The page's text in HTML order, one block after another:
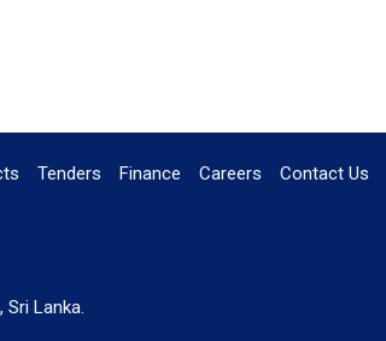
Tenders Finance Careers Contact Us
Sri Lanka.